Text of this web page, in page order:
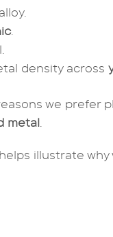
.
density across
we prefer
metal.
illustrate